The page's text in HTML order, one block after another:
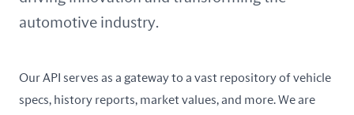
automotive industry.
Our API serves as a gateway to a vast repository of vehicle
specs, history reports, market values, and more. We are